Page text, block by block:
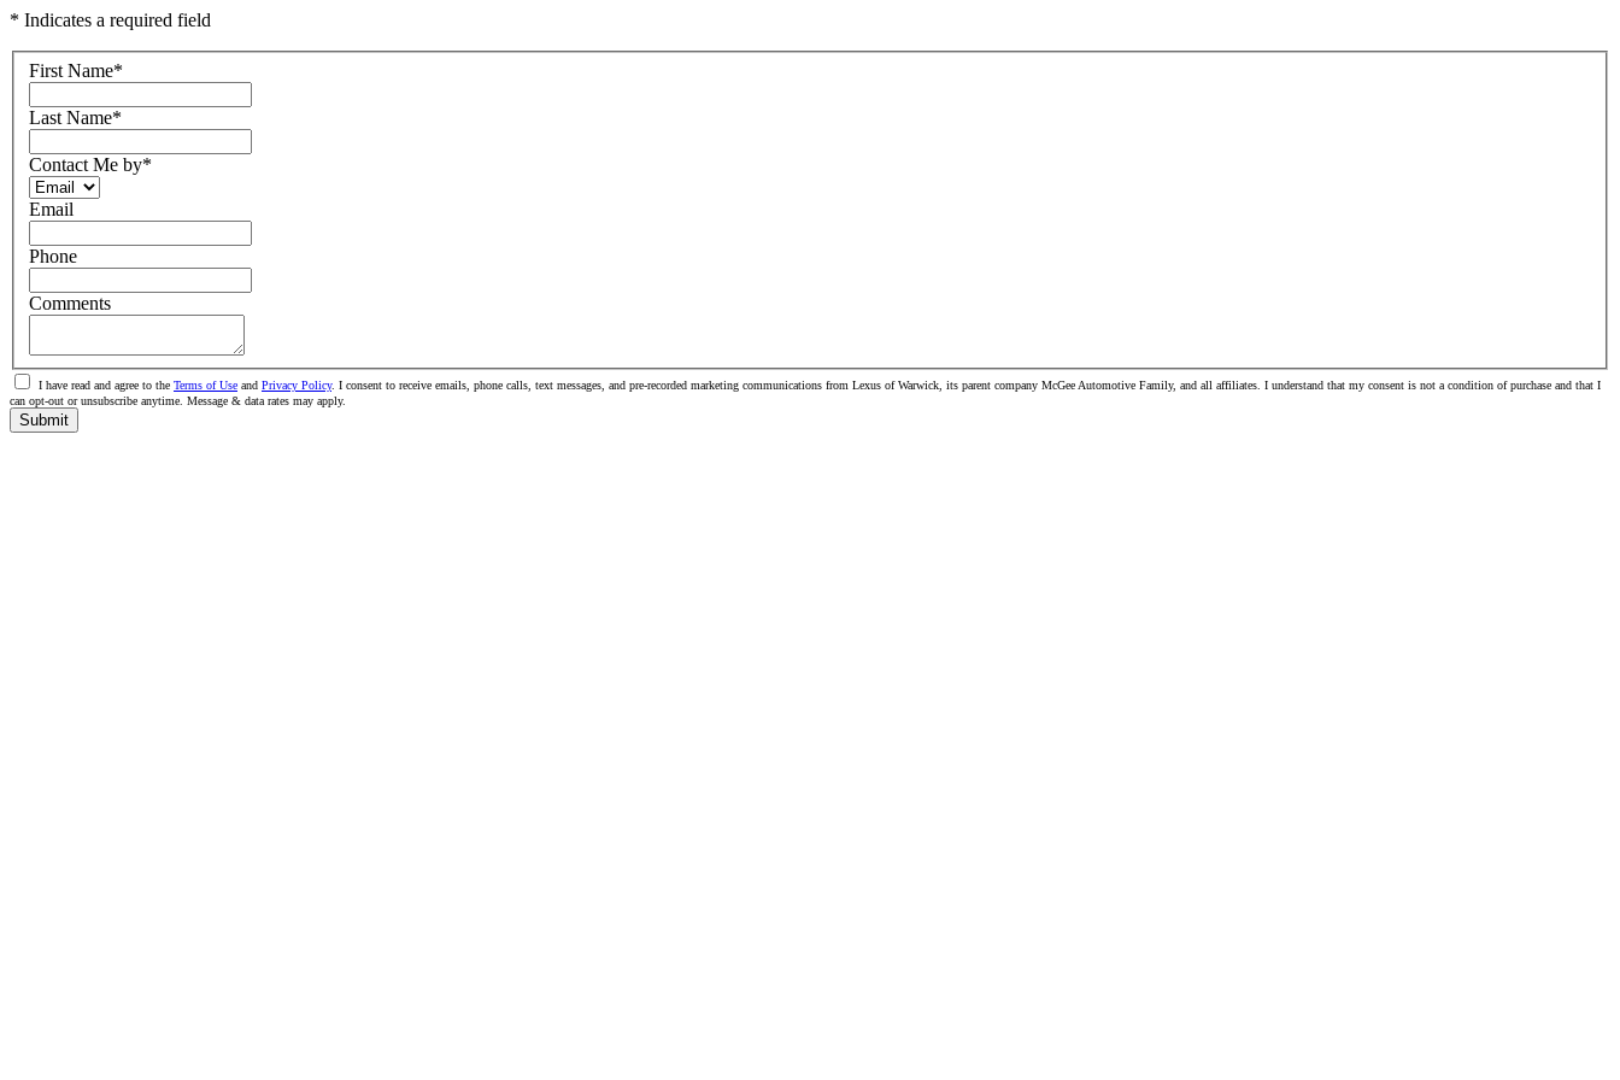
* Indicates a required field
First Name*
Last Name*
Contact Me by*
Email
Phone
Comments
I have read and agree to the Terms of Use and Privacy Policy. I consent to receive emails, phone calls, text messages, and pre-recorded marketing communications from Lexus of Warwick, its parent company McGee Automotive Family, and all affiliates. I understand that my consent is not a condition of purchase and that I
can opt-out or unsubscribe anytime. Message & data rates may apply.
Submit